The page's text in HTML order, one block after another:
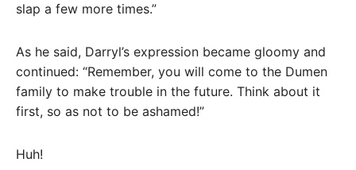
slap a few more times.”
As he said, Darryl’s expression became gloomy and
continued: “Remember, you will come to the Dumen
family to make trouble in the future. Think about it
first, so as not to be ashamed!”
Huh!